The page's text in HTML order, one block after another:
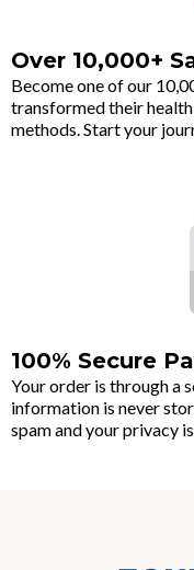
Over 10,000+
Become one of our
transformed their
methods. Start your
100% Secure
Your order is through a
information is never
spam and your privacy